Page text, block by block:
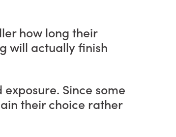
how long their
will actually finish
Since some
their choice rather